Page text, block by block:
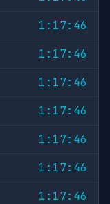
1:17:46
1:17:46
1:17:46
1:17:46
1:17:46
1:17:46
1:17:46